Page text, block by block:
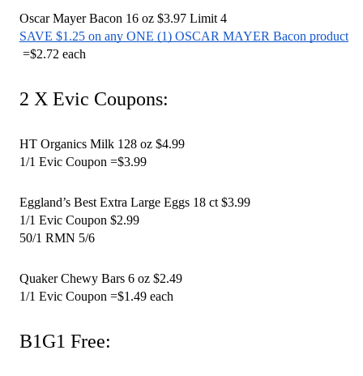
Oscar Mayer Bacon 16 oz $3.97 Limit 4
SAVE $1.25 on any ONE (1) OSCAR MAYER Bacon product
=$2.72 each
2 X Evic Coupons:
HT Organics Milk 128 oz $4.99
1/1 Evic Coupon =$3.99
Eggland’s Best Extra Large Eggs 18 ct $3.99
1/1 Evic Coupon $2.99
50/1 RMN 5/6
Quaker Chewy Bars 6 oz $2.49
1/1 Evic Coupon =$1.49 each
B1G1 Free: